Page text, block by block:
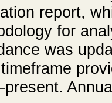
report,
for
was